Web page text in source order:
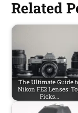
Related
The Ultimate Guide
Nikon FE2 Lenses:
Picks…